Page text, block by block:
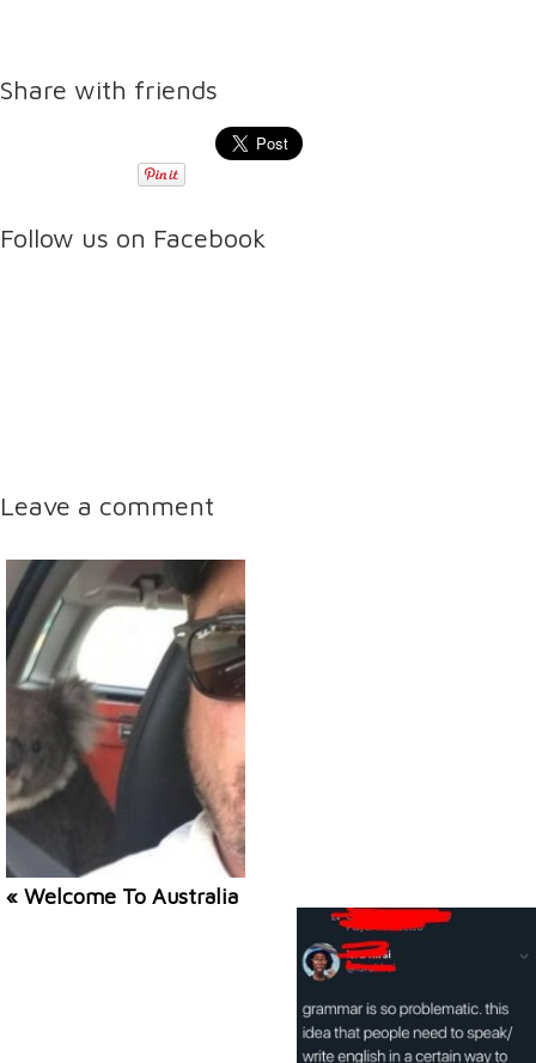
Share with friends
Follow us on Facebook
Leave a comment
« Welcome To Australia